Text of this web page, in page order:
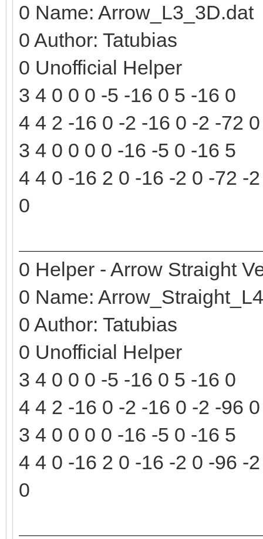
0 Name: Arrow_L3_3D.dat
0 Author: Tatubias
0 Unofficial Helper
3 4 0 0 0 -5 -16 0 5 -16 0
4 4 2 -16 0 -2 -16 0 -2 -72
3 4 0 0 0 0 -16 -5 0 -16 5
4 4 0 -16 2 0 -16 -2 0 -72 -
0
0 Helper - Arrow Straight
0 Name:
0 Author: Tatubias
0 Unofficial Helper
3 4 0 0 0 -5 -16 0 5 -16 0
4 4 2 -16 0 -2 -16 0 -2 -96
3 4 0 0 0 0 -16 -5 0 -16 5
4 4 0 -16 2 0 -16 -2 0 -96 -
0